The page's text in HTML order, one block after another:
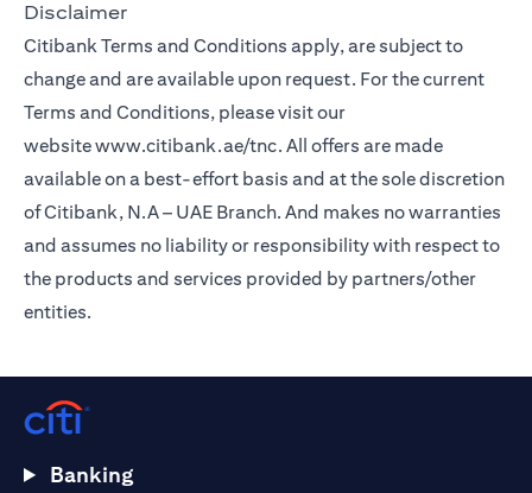
Disclaimer
Citibank Terms and Conditions apply, are subject to
change and are available upon request. For the current
Terms and Conditions, please visit our
websitewww.citibank.ae/tnc. All offers are made
available on a best-effort basis and at the sole discretion
of Citibank, N.A – UAE Branch. And makes no warranties
and assumes no liability or responsibility with respect to
the products and services provided by partners/other
entities.
Banking